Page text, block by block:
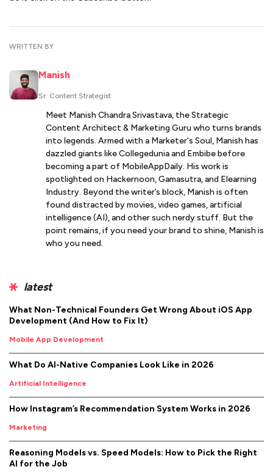
WRITTEN BY
Manish
Sr. Content Strategist
Meet Manish Chandra Srivastava, the Strategic
Content Architect & Marketing Guru who turns brands
into legends. Armed with a Marketer's Soul, Manish has
dazzled giants like Collegedunia and Embibe before
becoming a part of MobileAppDaily. His work is
spotlighted on Hackernoon, Gamasutra, and Elearning
Industry. Beyond the writer’s block, Manish is often
found distracted by movies, video games, artificial
intelligence (AI), and other such nerdy stuff. But the
point remains, if you need your brand to shine, Manish is
who you need.
latest
What Non-Technical Founders Get Wrong About iOS App
Development (And How to Fix It)
Mobile App Development
What Do AI-Native Companies Look Like in 2026
Artificial Intelligence
How Instagram’s Recommendation System Works in 2026
Marketing
Reasoning Models vs. Speed Models: How to Pick the Right
AI for the Job